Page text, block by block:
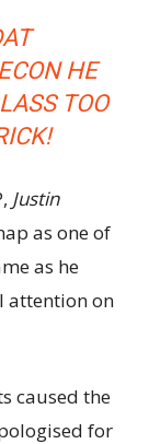
HE
TOO
Justin
as one of
as he
attention on
caused the
for